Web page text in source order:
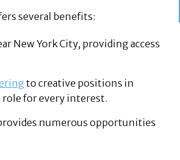
several benefits:
New York City, providing access
to creative positions in
for every interest.
numerous opportunities